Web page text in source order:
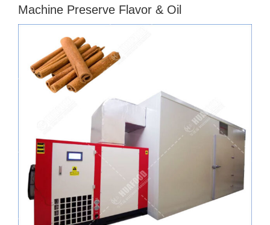
Machine Preserve Flavor & Oil